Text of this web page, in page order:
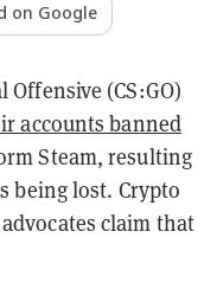
on Google
(CS:GO)
accounts banned
Steam, resulting
being lost. Crypto
claim that